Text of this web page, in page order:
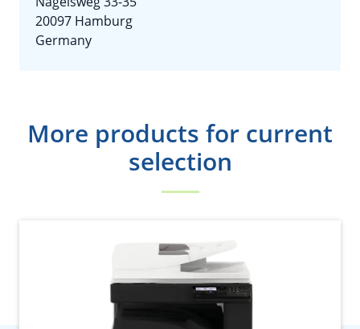
20097 Hamburg
Germany
More products for current
selection